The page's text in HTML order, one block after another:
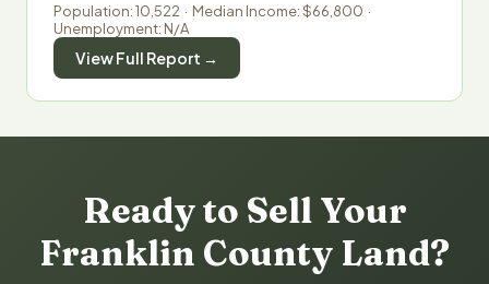
Population: 10,522 · Median Income: $66,800 ·
Unemployment: N/A
View Full Report →
Ready to Sell Your
Franklin County Land?